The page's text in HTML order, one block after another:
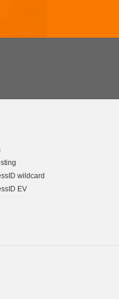
wildcard
EV